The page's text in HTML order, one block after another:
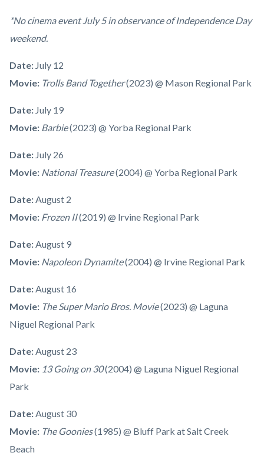
*No cinema event July 5 in observance of Independence Day
weekend.
Date: July 12
Movie: Trolls Band Together(2023) @ Mason Regional Park
Date: July 19
Movie: Barbie(2023) @ Yorba Regional Park
Date: July 26
Movie: National Treasure(2004) @ Yorba Regional Park
Date:August 2
Movie: Frozen II(2019) @ Irvine Regional Park
Date:August 9
Movie: Napoleon Dynamite(2004) @ Irvine Regional Park
Date:August 16
Movie: The Super Mario Bros. Movie(2023) @ Laguna
Niguel Regional Park
Date:August 23
Movie: 13 Going on 30(2004) @ Laguna Niguel Regional
Park
Date:August 30
Movie: The Goonies(1985) @ Bluff Park at Salt Creek
Beach